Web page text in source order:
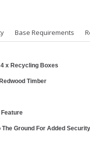
Base Requirements
x Recycling Boxes
Timber
Feature
Ground For Added Security